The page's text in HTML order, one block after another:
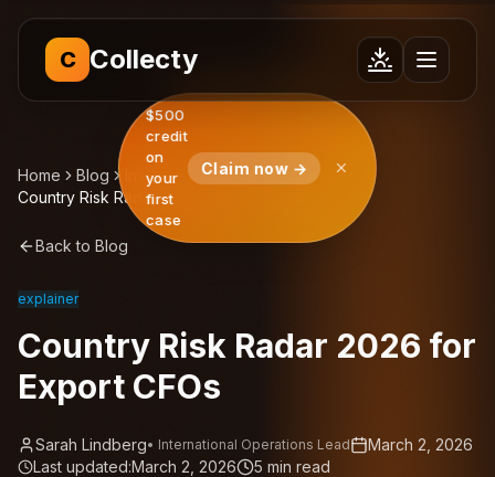
$500
credit
on
your
first
case
Claim now →
C Collecty
Home Blog
Insights
Country Risk Radar 2026 for Export CFOs
Back to Blog
explainer
Country Risk Radar 2026 for
Export CFOs
Sarah Lindberg• International Operations Lead
March 2, 2026
Last updated:March 2, 2026 5 min read